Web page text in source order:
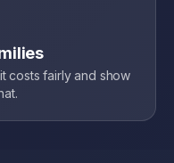
costs fairly and show